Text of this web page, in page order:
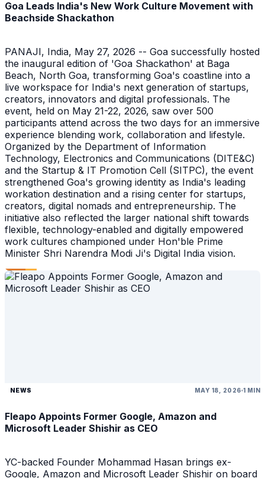
Goa Leads India's New Work Culture Movement with
Beachside Shackathon
PANAJI, India, May 27, 2026 -- Goa successfully hosted
the inaugural edition of 'Goa Shackathon' at Baga
Beach, North Goa, transforming Goa's coastline into a
live workspace for India's next generation of startups,
creators, innovators and digital professionals. The
event, held on May 21-22, 2026, saw over 500
participants attend across the two days for an immersive
experience blending work, collaboration and lifestyle.
Organized by the Department of Information
Technology, Electronics and Communications (DITE&C)
and the Startup & IT Promotion Cell (SITPC), the event
strengthened Goa's growing identity as India's leading
workation destination and a rising center for startups,
creators, digital nomads and entrepreneurship. The
initiative also reflected the larger national shift towards
flexible, technology-enabled and digitally empowered
work cultures championed under Hon'ble Prime
Minister Shri Narendra Modi Ji's Digital India vision.
NEWS MAY 18, 2026 1 MIN
Fleapo Appoints Former Google, Amazon and
Microsoft Leader Shishir as CEO
YC-backed Founder Mohammad Hasan brings ex-
Google, Amazon and Microsoft Leader Shishir on board